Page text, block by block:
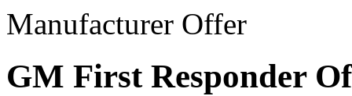
Manufacturer Offer
GM First Responder